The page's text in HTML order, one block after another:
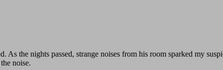
As the nights passed, strange noises from his room sparked my
noise.